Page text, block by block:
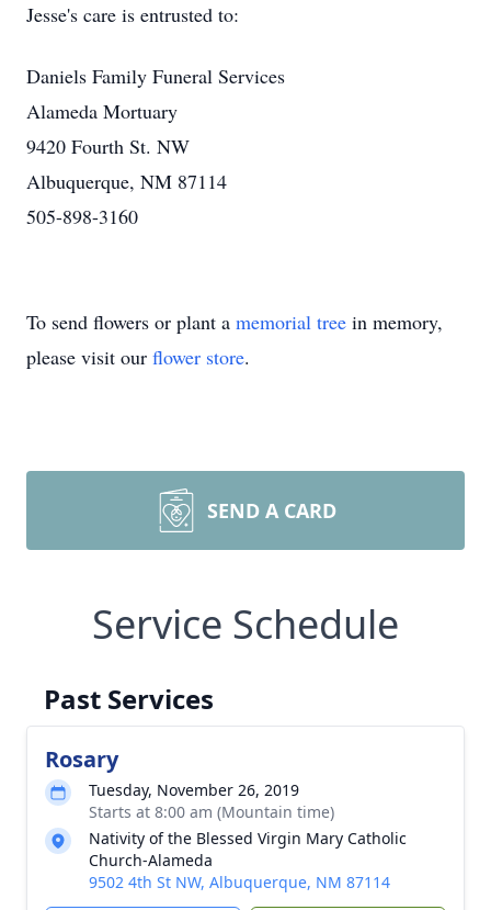
Jesse's care is entrusted to:
Daniels Family Funeral Services
Alameda Mortuary
9420 Fourth St. NW
Albuquerque, NM 87114
505-898-3160
To send flowers or plant a memorial tree in memory,
please visit our flower store.
SEND A CARD
Service Schedule
Past Services
Rosary
Tuesday, November 26, 2019
Starts at 8:00 am (Mountain time)
Nativity of the Blessed Virgin Mary Catholic
Church-Alameda
9502 4th St NW, Albuquerque, NM 87114